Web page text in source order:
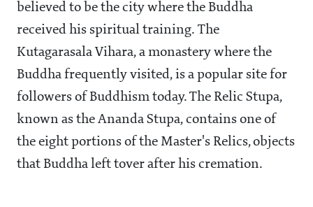
believed to be the city where the Buddha
received his spiritual training. The
Kutagarasala Vihara, a monastery where the
Buddha frequently visited, is a popular site for
followers of Buddhism today. The Relic Stupa,
known as the Ananda Stupa, contains one of
the eight portions of the Master's Relics, objects
that Buddha left tover after his cremation.